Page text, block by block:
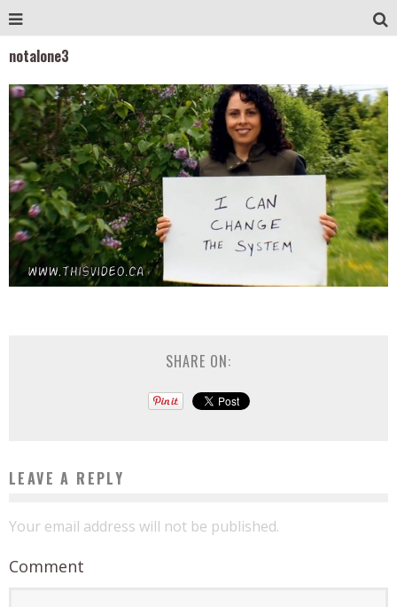
notalone3
SHARE ON:
LEAVE A REPLY
Your email address will not be published.
Comment